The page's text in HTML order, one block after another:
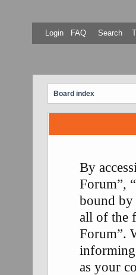
Login FAQ Search
Board index
By
Forum”,
bound
all of the
Forum”.
as your